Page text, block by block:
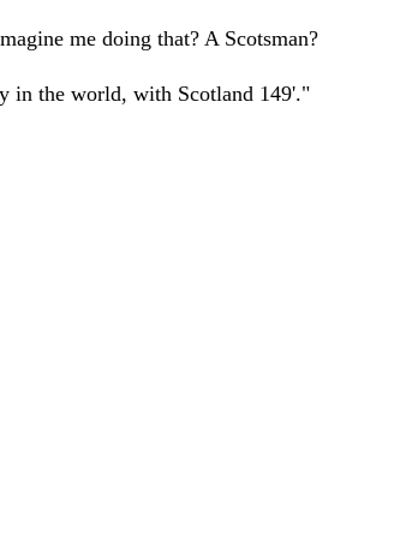
me doing that? A Scotsman?
in the world, with Scotland 149'."